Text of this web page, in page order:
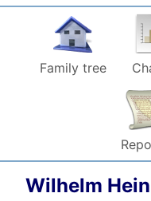
Family tree
Wilhelm